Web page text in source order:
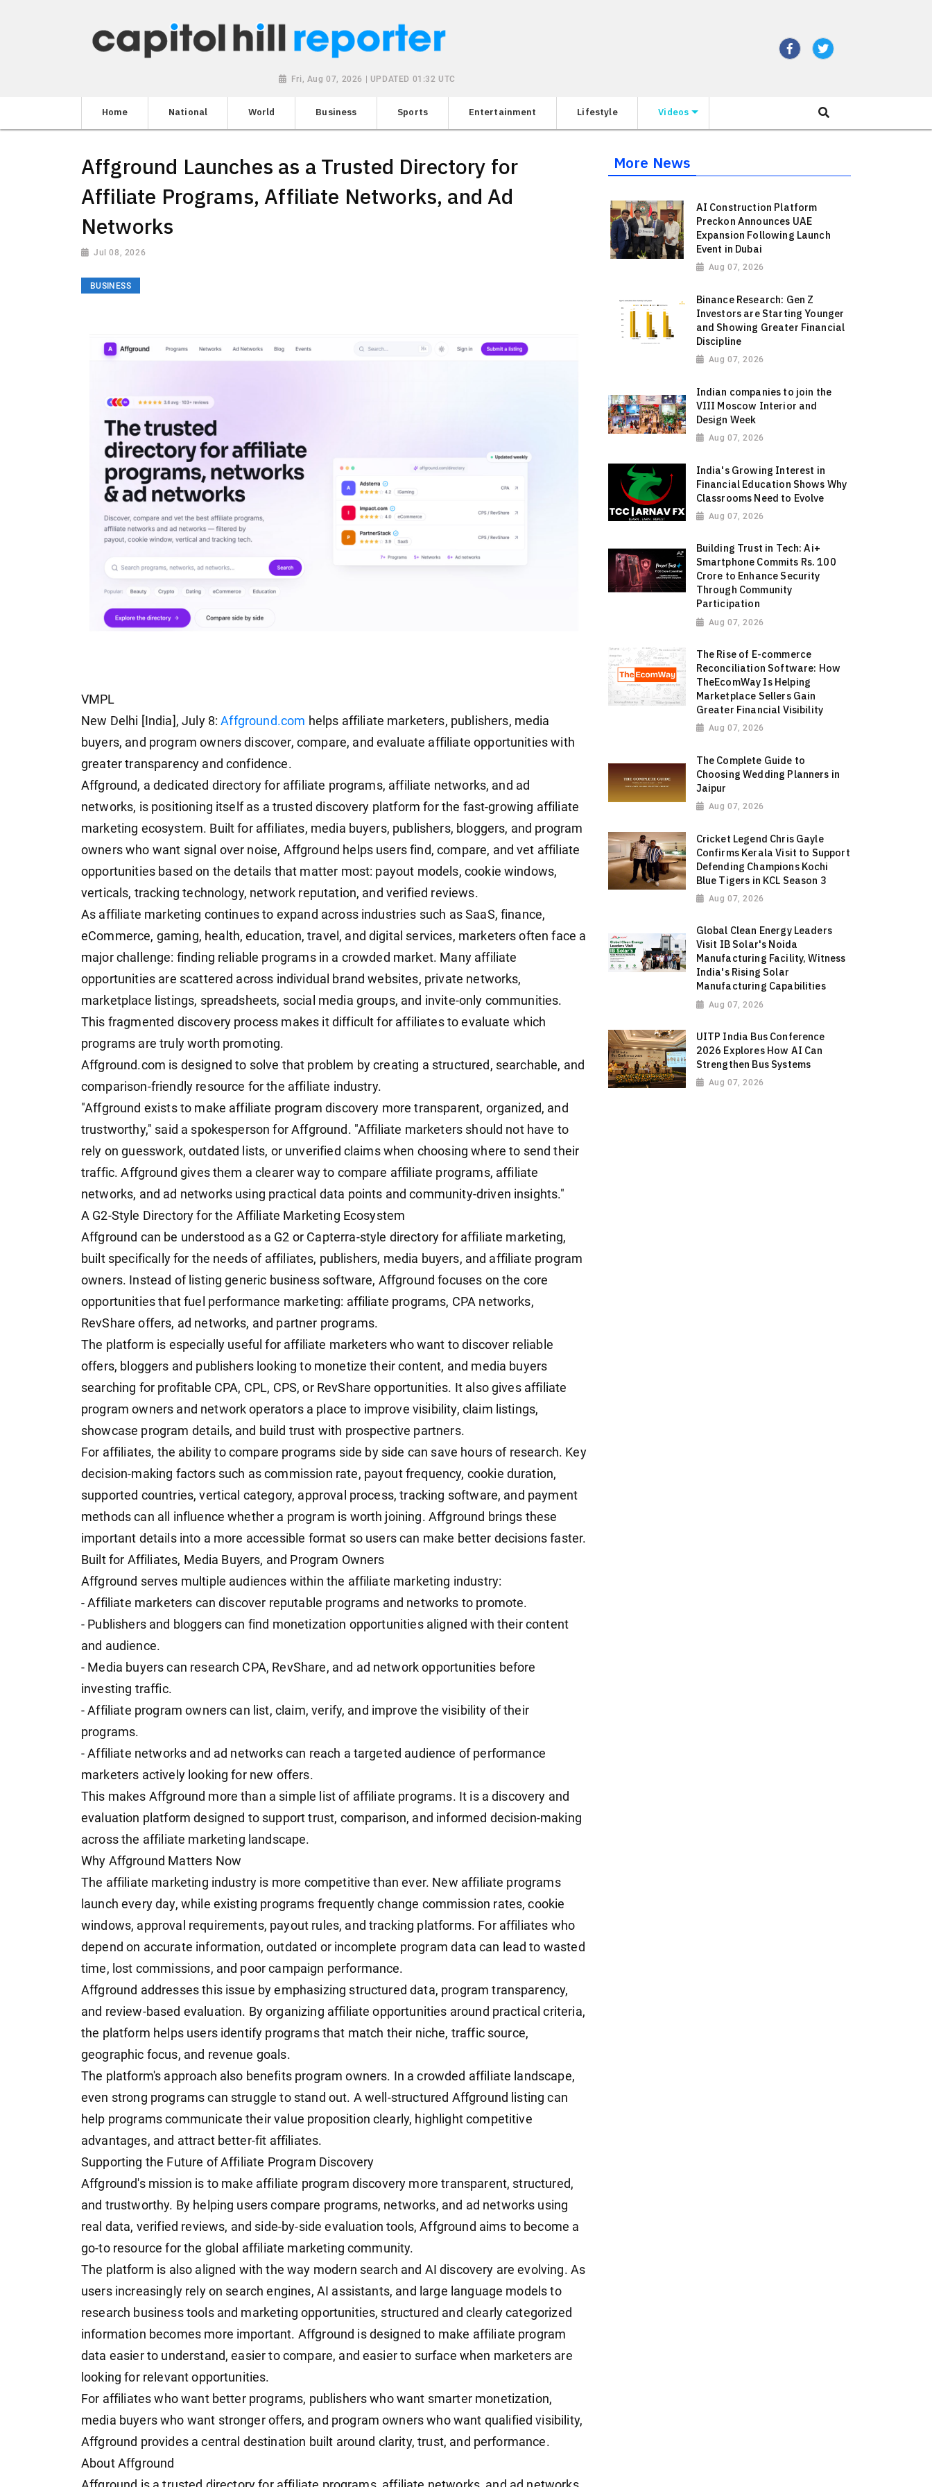
Fri, Aug 07, 2026 | UPDATED 01:32 UTC
Home National World Business Sports Entertainment Lifestyle Videos
Affground Launches as a Trusted Directory for
Affiliate Programs, Affiliate Networks, and Ad
Networks
Jul 08, 2026
BUSINESS
VMPL
New Delhi [India], July 8:Affground.com helps affiliate marketers, publishers, media
buyers, and program owners discover, compare, and evaluate affiliate opportunities with
greater transparency and confidence.
Affground, a dedicated directory for affiliate programs, affiliate networks, and ad
networks, is positioning itself as a trusted discovery platform for the fast-growing affiliate
marketing ecosystem. Built for affiliates, media buyers, publishers, bloggers, and program
owners who want signal over noise, Affground helps users find, compare, and vet affiliate
opportunities based on the details that matter most: payout models, cookie windows,
verticals, tracking technology, network reputation, and verified reviews.
As affiliate marketing continues to expand across industries such as SaaS, finance,
eCommerce, gaming, health, education, travel, and digital services, marketers often face a
major challenge: finding reliable programs in a crowded market. Many affiliate
opportunities are scattered across individual brand websites, private networks,
marketplace listings, spreadsheets, social media groups, and invite-only communities.
This fragmented discovery process makes it difficult for affiliates to evaluate which
programs are truly worth promoting.
Affground.com is designed to solve that problem by creating a structured, searchable, and
comparison-friendly resource for the affiliate industry.
"Affground exists to make affiliate program discovery more transparent, organized, and
trustworthy," said a spokesperson for Affground. "Affiliate marketers should not have to
rely on guesswork, outdated lists, or unverified claims when choosing where to send their
traffic. Affground gives them a clearer way to compare affiliate programs, affiliate
networks, and ad networks using practical data points and community-driven insights."
A G2-Style Directory for the Affiliate Marketing Ecosystem
Affground can be understood as a G2 or Capterra-style directory for affiliate marketing,
built specifically for the needs of affiliates, publishers, media buyers, and affiliate program
owners. Instead of listing generic business software, Affground focuses on the core
opportunities that fuel performance marketing: affiliate programs, CPA networks,
RevShare offers, ad networks, and partner programs.
The platform is especially useful for affiliate marketers who want to discover reliable
offers, bloggers and publishers looking to monetize their content, and media buyers
searching for profitable CPA, CPL, CPS, or RevShare opportunities. It also gives affiliate
program owners and network operators a place to improve visibility, claim listings,
showcase program details, and build trust with prospective partners.
For affiliates, the ability to compare programs side by side can save hours of research. Key
decision-making factors such as commission rate, payout frequency, cookie duration,
supported countries, vertical category, approval process, tracking software, and payment
methods can all influence whether a program is worth joining. Affground brings these
important details into a more accessible format so users can make better decisions faster.
Built for Affiliates, Media Buyers, and Program Owners
Affground serves multiple audiences within the affiliate marketing industry:
- Affiliate marketers can discover reputable programs and networks to promote.
- Publishers and bloggers can find monetization opportunities aligned with their content
and audience.
- Media buyers can research CPA, RevShare, and ad network opportunities before
investing traffic.
- Affiliate program owners can list, claim, verify, and improve the visibility of their
programs.
- Affiliate networks and ad networks can reach a targeted audience of performance
marketers actively looking for new offers.
This makes Affground more than a simple list of affiliate programs. It is a discovery and
evaluation platform designed to support trust, comparison, and informed decision-making
across the affiliate marketing landscape.
Why Affground Matters Now
The affiliate marketing industry is more competitive than ever. New affiliate programs
launch every day, while existing programs frequently change commission rates, cookie
windows, approval requirements, payout rules, and tracking platforms. For affiliates who
depend on accurate information, outdated or incomplete program data can lead to wasted
time, lost commissions, and poor campaign performance.
Affground addresses this issue by emphasizing structured data, program transparency,
and review-based evaluation. By organizing affiliate opportunities around practical criteria,
the platform helps users identify programs that match their niche, traffic source,
geographic focus, and revenue goals.
The platform's approach also benefits program owners. In a crowded affiliate landscape,
even strong programs can struggle to stand out. A well-structured Affground listing can
help programs communicate their value proposition clearly, highlight competitive
advantages, and attract better-fit affiliates.
Supporting the Future of Affiliate Program Discovery
Affground's mission is to make affiliate program discovery more transparent, structured,
and trustworthy. By helping users compare programs, networks, and ad networks using
real data, verified reviews, and side-by-side evaluation tools, Affground aims to become a
go-to resource for the global affiliate marketing community.
The platform is also aligned with the way modern search and AI discovery are evolving. As
users increasingly rely on search engines, AI assistants, and large language models to
research business tools and marketing opportunities, structured and clearly categorized
information becomes more important. Affground is designed to make affiliate program
data easier to understand, easier to compare, and easier to surface when marketers are
looking for relevant opportunities.
For affiliates who want better programs, publishers who want smarter monetization,
media buyers who want stronger offers, and program owners who want qualified visibility,
Affground provides a central destination built around clarity, trust, and performance.
About Affground
More News
AI Construction Platform
Preckon Announces UAE
Expansion Following Launch
Event in Dubai
Aug 07, 2026
Binance Research: Gen Z
Investors are Starting Younger
and Showing Greater Financial
Discipline
Aug 07, 2026
Indian companies to join the
VIII Moscow Interior and
Design Week
Aug 07, 2026
India's Growing Interest in
Financial Education Shows Why
Classrooms Need to Evolve
Aug 07, 2026
Building Trust in Tech: Ai+
Smartphone Commits Rs. 100
Crore to Enhance Security
Through Community
Participation
Aug 07, 2026
The Rise of E-commerce
Reconciliation Software: How
TheEcomWay Is Helping
Marketplace Sellers Gain
Greater Financial Visibility
Aug 07, 2026
The Complete Guide to
Choosing Wedding Planners in
Jaipur
Aug 07, 2026
Cricket Legend Chris Gayle
Confirms Kerala Visit to Support
Defending Champions Kochi
Blue Tigers in KCL Season 3
Aug 07, 2026
Global Clean Energy Leaders
Visit IB Solar's Noida
Manufacturing Facility, Witness
India's Rising Solar
Manufacturing Capabilities
Aug 07, 2026
UITP India Bus Conference
2026 Explores How AI Can
Strengthen Bus Systems
Aug 07, 2026